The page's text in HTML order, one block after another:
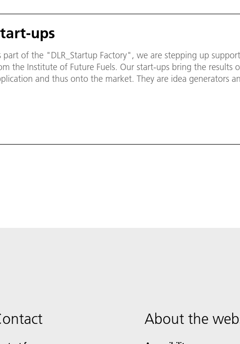
ups
part of the "DLR_Startup Factory", we are stepping up
the Institute of Future Fuels. Our start-ups bring the results
and thus onto the market. They are idea generators
About the